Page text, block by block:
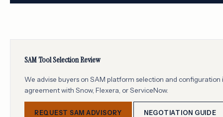
SAM Tool Selection Review
We advise buyers on SAM platform selection and
agreement with Snow, Flexera, or ServiceNow.
REQUEST SAM ADVISORY NEGOTIATION GUIDE